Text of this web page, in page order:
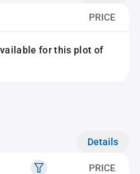
PRICE
for this plot of
Details
PRICE